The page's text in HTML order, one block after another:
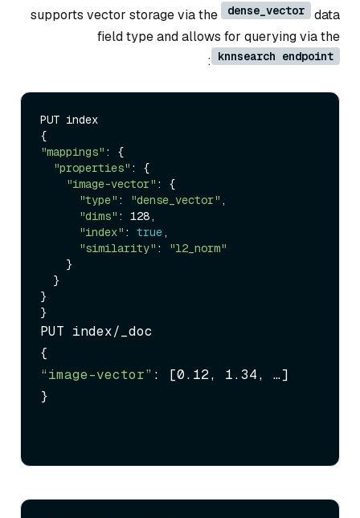
supports vector storage via the
dense_vector
data
field type and allows for querying via the
knnsearch endpoint
:
PUT index
"mappings" : {
"properties" : {
"image-vector" : {
"type" : "dense_vector" ,
"dims" : 128,
"index" : true,
"similarity" :
"l2_norm"
}
PUT index/_doc
“image-vector” : [0.12, 1.34, …]
}